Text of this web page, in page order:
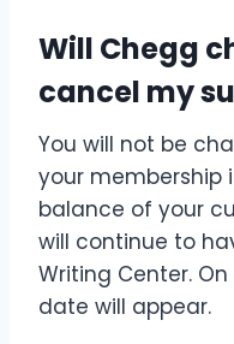
Will Chegg
cancel my
You will not be
your membership
balance of your
will continue to
Writing Center.
date will appear.